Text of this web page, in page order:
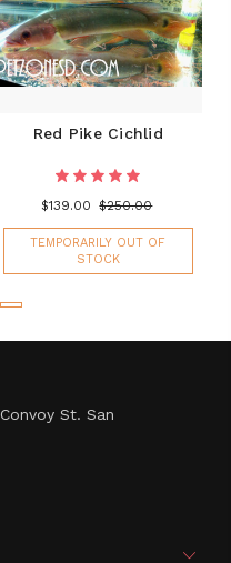
Red Pike Cichlid
$139.00 $250.00
TEMPORARILY OUT OF
STOCK
St. San